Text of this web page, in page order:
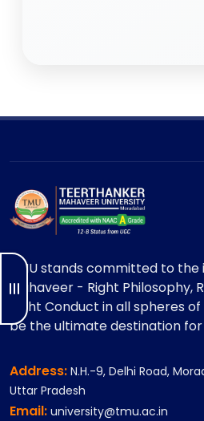
TMU stands committed to the
Mahaveer - Right Philosophy,
Right Conduct in all spheres
be the ultimate destination
Address: N.H.-9, Delhi Road,
Uttar Pradesh
Email: university@tmu.ac.in